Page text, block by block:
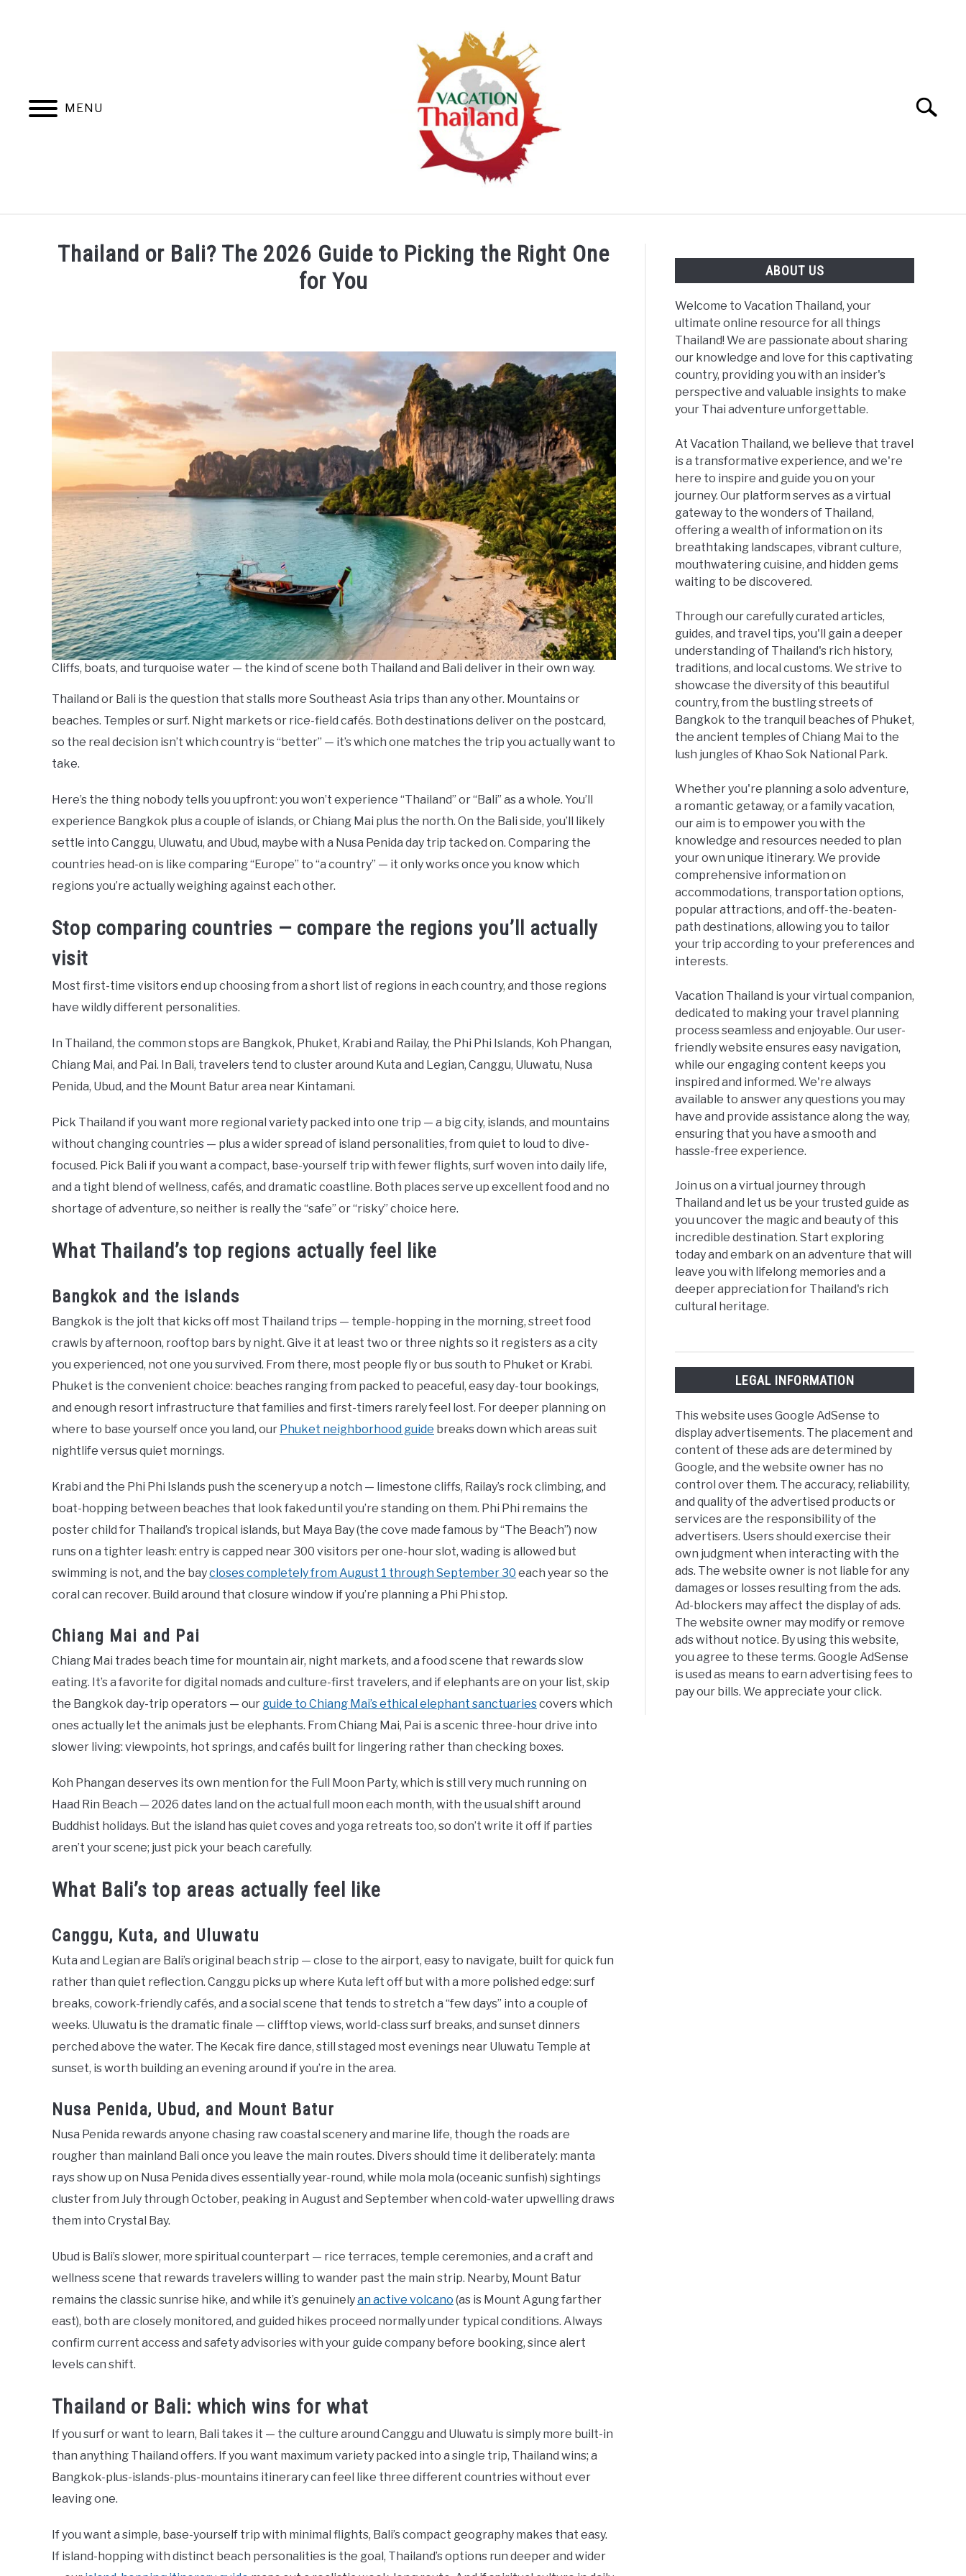
MENU
Search
HOME ARTICLE CATEGORIES ABOUT US
Thailand or Bali? The 2026 Guide to Picking the Right One
for You
in
Thailand
Travel
Guides
Cliffs, boats, and turquoise water — the kind of scene both Thailand and Bali deliver in their own way.
Thailand or Bali is the question that stalls more Southeast Asia trips than any other. Mountains or
beaches. Temples or surf. Night markets or rice-field cafés. Both destinations deliver on the postcard,
so the real decision isn’t which country is “better” — it’s which one matches the trip you actually want to
take.
Here’s the thing nobody tells you upfront: you won’t experience “Thailand” or “Bali” as a whole. You’ll
experience Bangkok plus a couple of islands, or Chiang Mai plus the north. On the Bali side, you’ll likely
settle into Canggu, Uluwatu, and Ubud, maybe with a Nusa Penida day trip tacked on. Comparing the
countries head-on is like comparing “Europe” to “a country” — it only works once you know which
regions you’re actually weighing against each other.
Stop comparing countries — compare the regions you’ll actually
visit
Most first-time visitors end up choosing from a short list of regions in each country, and those regions
have wildly different personalities.
In Thailand, the common stops are Bangkok, Phuket, Krabi and Railay, the Phi Phi Islands, Koh Phangan,
Chiang Mai, and Pai. In Bali, travelers tend to cluster around Kuta and Legian, Canggu, Uluwatu, Nusa
Penida, Ubud, and the Mount Batur area near Kintamani.
Pick Thailand if you want more regional variety packed into one trip — a big city, islands, and mountains
without changing countries — plus a wider spread of island personalities, from quiet to loud to dive-
focused. Pick Bali if you want a compact, base-yourself trip with fewer flights, surf woven into daily life,
and a tight blend of wellness, cafés, and dramatic coastline. Both places serve up excellent food and no
shortage of adventure, so neither is really the “safe” or “risky” choice here.
What Thailand’s top regions actually feel like
Bangkok and the islands
Bangkok is the jolt that kicks off most Thailand trips — temple-hopping in the morning, street food
crawls by afternoon, rooftop bars by night. Give it at least two or three nights so it registers as a city
you experienced, not one you survived. From there, most people fly or bus south to Phuket or Krabi.
Phuket is the convenient choice: beaches ranging from packed to peaceful, easy day-tour bookings,
and enough resort infrastructure that families and first-timers rarely feel lost. For deeper planning on
where to base yourself once you land, our Phuket neighborhood guide breaks down which areas suit
nightlife versus quiet mornings.
Krabi and the Phi Phi Islands push the scenery up a notch — limestone cliffs, Railay’s rock climbing, and
boat-hopping between beaches that look faked until you’re standing on them. Phi Phi remains the
poster child for Thailand’s tropical islands, but Maya Bay (the cove made famous by “The Beach”) now
runs on a tighter leash: entry is capped near 300 visitors per one-hour slot, wading is allowed but
swimming is not, and the baycloses completely from August 1 through September 30 each year so the
coral can recover. Build around that closure window if you’re planning a Phi Phi stop.
Chiang Mai and Pai
Chiang Mai trades beach time for mountain air, night markets, and a food scene that rewards slow
eating. It’s a favorite for digital nomads and culture-first travelers, and if elephants are on your list, skip
the Bangkok day-trip operators — our guide to Chiang Mai’s ethical elephant sanctuariescovers which
ones actually let the animals just be elephants. From Chiang Mai, Pai is a scenic three-hour drive into
slower living: viewpoints, hot springs, and cafés built for lingering rather than checking boxes.
Koh Phangan deserves its own mention for the Full Moon Party, which is still very much running on
Haad Rin Beach — 2026 dates land on the actual full moon each month, with the usual shift around
Buddhist holidays. But the island has quiet coves and yoga retreats too, so don’t write it off if parties
aren’t your scene; just pick your beach carefully.
What Bali’s top areas actually feel like
Canggu, Kuta, and Uluwatu
Kuta and Legian are Bali’s original beach strip — close to the airport, easy to navigate, built for quick fun
rather than quiet reflection. Canggu picks up where Kuta left off but with a more polished edge: surf
breaks, cowork-friendly cafés, and a social scene that tends to stretch a “few days” into a couple of
weeks. Uluwatu is the dramatic finale — clifftop views, world-class surf breaks, and sunset dinners
perched above the water. The Kecak fire dance, still staged most evenings near Uluwatu Temple at
sunset, is worth building an evening around if you’re in the area.
Nusa Penida, Ubud, and Mount Batur
Nusa Penida rewards anyone chasing raw coastal scenery and marine life, though the roads are
rougher than mainland Bali once you leave the main routes. Divers should time it deliberately: manta
rays show up on Nusa Penida dives essentially year-round, while mola mola (oceanic sunfish) sightings
cluster from July through October, peaking in August and September when cold-water upwelling draws
them into Crystal Bay.
Ubud is Bali’s slower, more spiritual counterpart — rice terraces, temple ceremonies, and a craft and
wellness scene that rewards travelers willing to wander past the main strip. Nearby, Mount Batur
remains the classic sunrise hike, and while it’s genuinelyan active volcano (as is Mount Agung farther
east), both are closely monitored, and guided hikes proceed normally under typical conditions. Always
confirm current access and safety advisories with your guide company before booking, since alert
levels can shift.
Thailand or Bali: which wins for what
If you surf or want to learn, Bali takes it — the culture around Canggu and Uluwatu is simply more built-in
than anything Thailand offers. If you want maximum variety packed into a single trip, Thailand wins; a
Bangkok-plus-islands-plus-mountains itinerary can feel like three different countries without ever
leaving one.
If you want a simple, base-yourself trip with minimal flights, Bali’s compact geography makes that easy.
If island-hopping with distinct beach personalities is the goal, Thailand’s options run deeper and wider
ABOUT US
Welcome to Vacation Thailand, your
ultimate online resource for all things
Thailand! We are passionate about sharing
our knowledge and love for this captivating
country, providing you with an insider's
perspective and valuable insights to make
your Thai adventure unforgettable.
At Vacation Thailand, we believe that travel
is a transformative experience, and we're
here to inspire and guide you on your
journey. Our platform serves as a virtual
gateway to the wonders of Thailand,
offering a wealth of information on its
breathtaking landscapes, vibrant culture,
mouthwatering cuisine, and hidden gems
waiting to be discovered.
Through our carefully curated articles,
guides, and travel tips, you'll gain a deeper
understanding of Thailand's rich history,
traditions, and local customs. We strive to
showcase the diversity of this beautiful
country, from the bustling streets of
Bangkok to the tranquil beaches of Phuket,
the ancient temples of Chiang Mai to the
lush jungles of Khao Sok National Park.
Whether you're planning a solo adventure,
a romantic getaway, or a family vacation,
our aim is to empower you with the
knowledge and resources needed to plan
your own unique itinerary. We provide
comprehensive information on
accommodations, transportation options,
popular attractions, and off-the-beaten-
path destinations, allowing you to tailor
your trip according to your preferences and
interests.
Vacation Thailand is your virtual companion,
dedicated to making your travel planning
process seamless and enjoyable. Our user-
friendly website ensures easy navigation,
while our engaging content keeps you
inspired and informed. We're always
available to answer any questions you may
have and provide assistance along the way,
ensuring that you have a smooth and
hassle-free experience.
Join us on a virtual journey through
Thailand and let us be your trusted guide as
you uncover the magic and beauty of this
incredible destination. Start exploring
today and embark on an adventure that will
leave you with lifelong memories and a
deeper appreciation for Thailand's rich
cultural heritage.
LEGAL INFORMATION
This website uses Google AdSense to
display advertisements. The placement and
content of these ads are determined by
Google, and the website owner has no
control over them. The accuracy, reliability,
and quality of the advertised products or
services are the responsibility of the
advertisers. Users should exercise their
own judgment when interacting with the
ads. The website owner is not liable for any
damages or losses resulting from the ads.
Ad-blockers may affect the display of ads.
The website owner may modify or remove
ads without notice. By using this website,
you agree to these terms. Google AdSense
is used as means to earn advertising fees to
pay our bills. We appreciate your click.